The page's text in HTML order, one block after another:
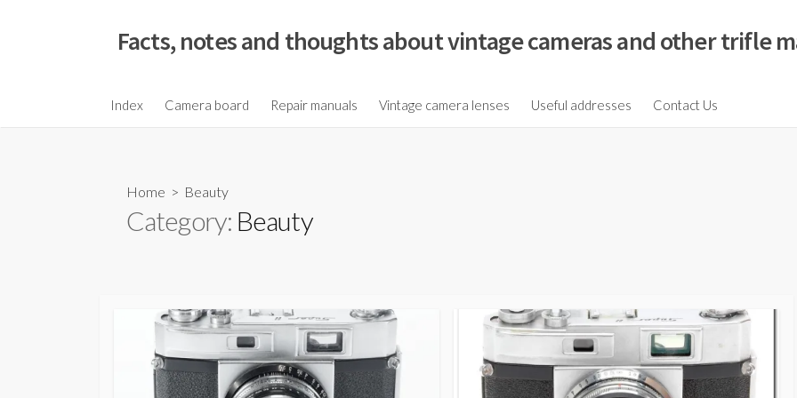
o
Facts, notes and thoughts about vintage cameras and other trifle
Index Camera board Repair manuals Vintage camera lenses Useful addresses Contact Us
Home > Beauty
Category: Beauty